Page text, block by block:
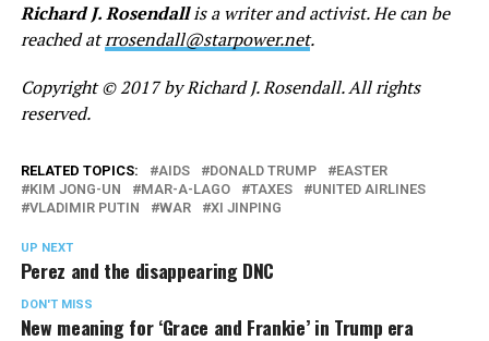
Richard J. Rosendallis a writer and activist. He can be
reached atrrosendall@starpower.net.
Copyright © 2017 by Richard J. Rosendall. All rights
reserved.
RELATED TOPICS: AIDS DONALD TRUMP
EASTER
KIM JONG-UN
MAR-A-LAGO TAXES
UNITED AIRLINES
VLADIMIR PUTIN
WAR XI JINPING
UP NEXT
Perez and the disappearing DNC
DON'T MISS
New meaning for ‘Grace and Frankie’ in Trump era